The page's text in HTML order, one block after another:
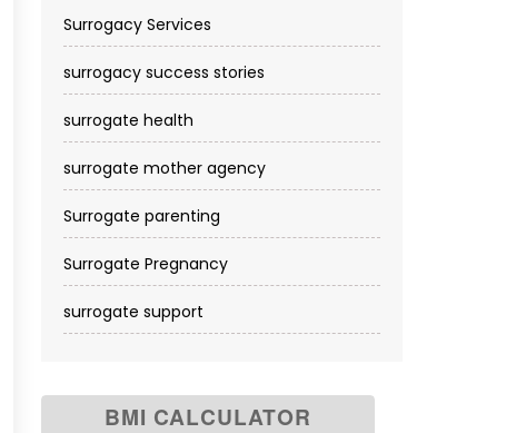
Surrogacy Services​
surrogacy success stories
surrogate health
surrogate mother agency
Surrogate parenting
Surrogate Pregnancy
surrogate support
BMI CALCULATOR